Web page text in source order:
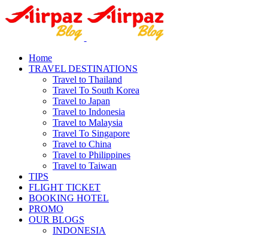
Home
TRAVEL DESTINATIONS
Travel to Thailand
Travel To South Korea
Travel to Japan
Travel to Indonesia
Travel to Malaysia
Travel To Singapore
Travel to China
Travel to Philippines
Travel to Taiwan
TIPS
FLIGHT TICKET
BOOKING HOTEL
PROMO
OUR BLOGS
INDONESIA